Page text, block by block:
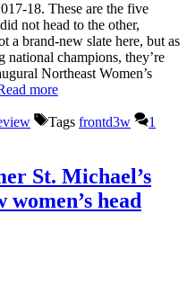
18. These are the five
not head to the other,
a brand-new slate here, but as
national champions, they’re
Northeast Women’s
more
Tags frontd3w
1
St. Michael’s
women’s head